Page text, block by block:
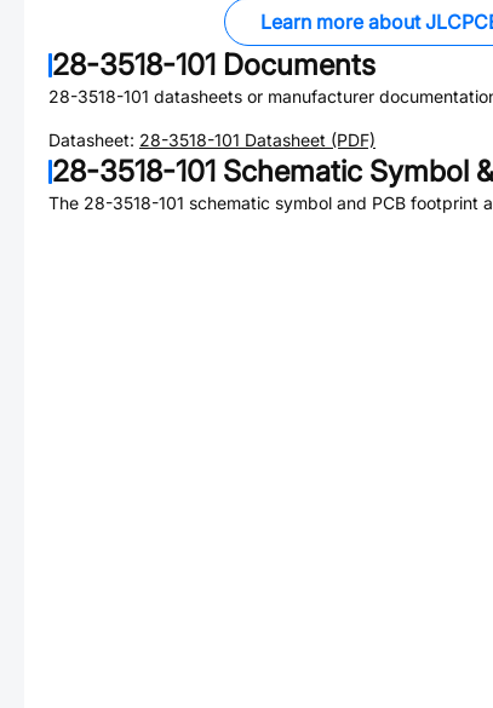
Learn more about
28-3518-101 Documents
28-3518-101 datasheets or manufacturer
Datasheet: 28-3518-101 Datasheet (PDF)
28-3518-101 Schematic Symbol
The 28-3518-101 schematic symbol and PCB footprint